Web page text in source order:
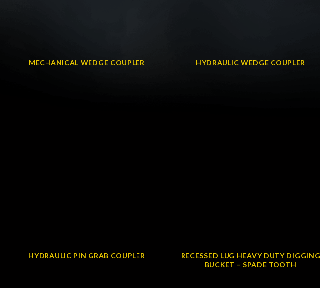
MECHANICAL WEDGE COUPLER HYDRAULIC WEDGE COUPLER
HYDRAULIC PIN GRAB COUPLER
RECESSED LUG HEAVY DUTY DIGGING
BUCKET – SPADE TOOTH